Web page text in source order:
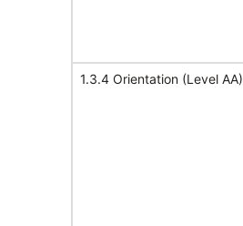
1.3.4 Orientation (Level AA)